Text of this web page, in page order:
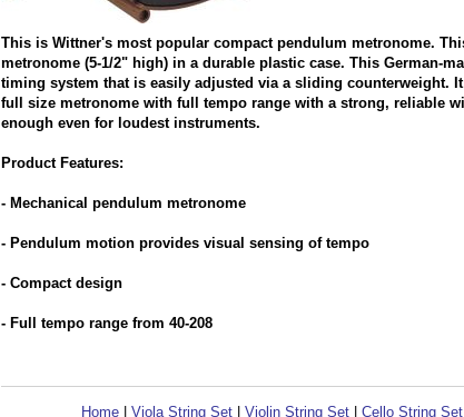
This is Wittner's most popular compact pendulum metronome.
metronome (5-1/2" high) in a durable plastic case. This German-
timing system that is easily adjusted via a sliding counterweight.
full size metronome with full tempo range with a strong, reliable
enough even for loudest instruments.
Product Features:
- Mechanical pendulum metronome
- Pendulum motion provides visual sensing of tempo
- Compact design
- Full tempo range from 40-208
Home| Viola String Set| Violin String Set| Cello String Set